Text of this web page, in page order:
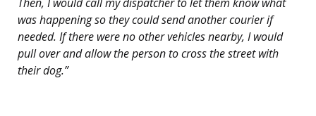
Then, I would call my dispatcher to let them know what
was happening so they could send another courier if
needed. If there were no other vehicles nearby, I would
pull over and allow the person to cross the street with
their dog.”